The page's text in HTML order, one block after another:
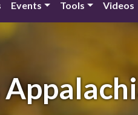
Events Tools Videos